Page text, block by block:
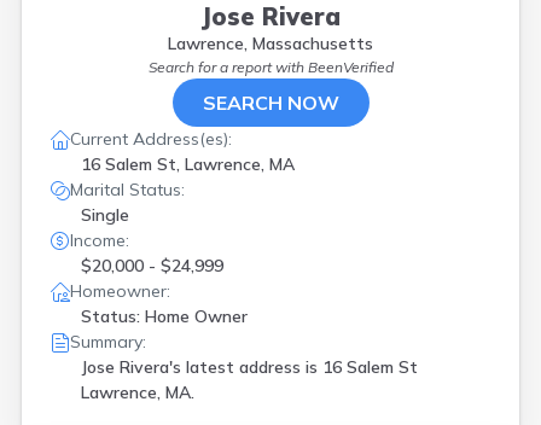
Jose Rivera
Lawrence, Massachusetts
Search for a report with BeenVerified
SEARCH NOW
Current Address(es):
16 Salem St, Lawrence, MA
Marital Status:
Single
Income:
$20,000 - $24,999
Homeowner:
Status: Home Owner
Summary:
Jose Rivera's latest address is 16 Salem St
Lawrence, MA.
Lowell(2
Ludlow
Lynn(4)
New Bedford
Northampton
Somerville(1)